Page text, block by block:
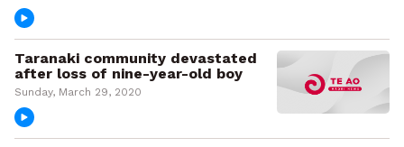
Taranaki community devastated
after loss of nine-year-old boy
Sunday, March 29, 2020